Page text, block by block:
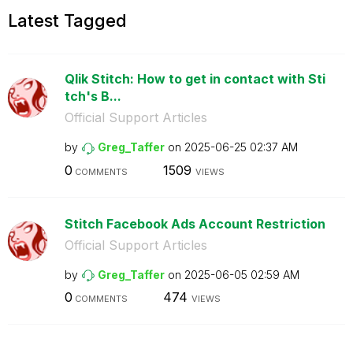
Latest Tagged
Qlik Stitch: How to get in contact with Sti
tch's B...
Official Support Articles
by Greg_Taffer on ‎2025-06-25 02:37 AM
0 COMMENTS 1509 VIEWS
Stitch Facebook Ads Account Restriction
Official Support Articles
by Greg_Taffer on ‎2025-06-05 02:59 AM
0 COMMENTS 474 VIEWS